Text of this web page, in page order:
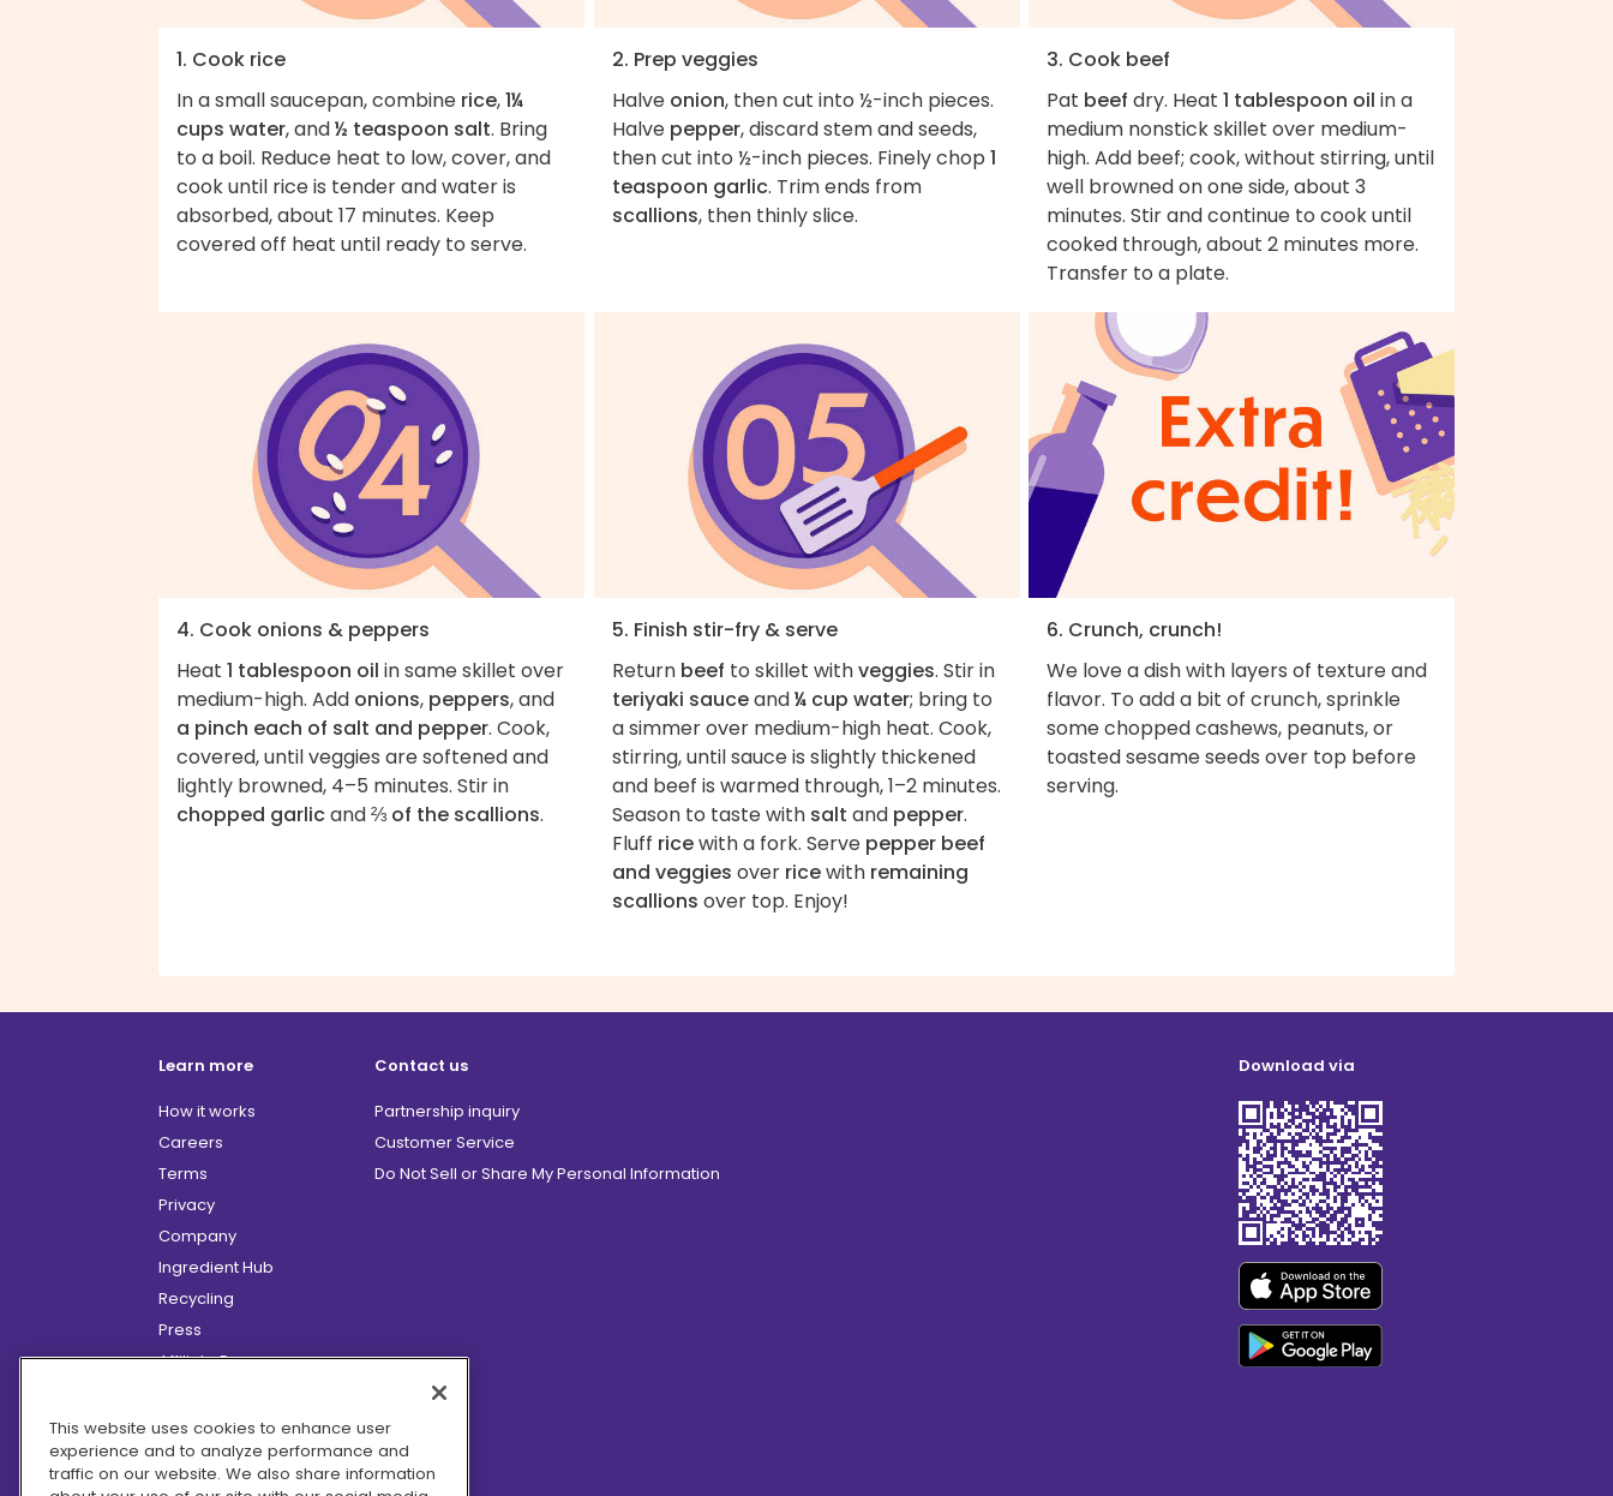
1. Cook rice
In a small saucepan, combine rice,1¼
cups water, and½ teaspoon salt. Bring
to a boil. Reduce heat to low, cover, and
cook until rice is tender and water is
absorbed, about 17 minutes. Keep
covered off heat until ready to serve.
2. Prep veggies
Halve onion, then cut into ½-inch pieces.
Halve pepper, discard stem and seeds,
then cut into ½-inch pieces. Finely chop 1
teaspoon garlic. Trim ends from
scallions, then thinly slice.
3. Cook beef
Pat beef dry. Heat 1 tablespoon oil in a
medium nonstick skillet over medium-
high. Add beef; cook, without stirring, until
well browned on one side, about 3
minutes. Stir and continue to cook until
cooked through, about 2 minutes more.
Transfer to a plate.
4. Cook onions & peppers
Heat 1 tablespoon oil in same skillet over
medium-high. Add onions, peppers, and
a pinch each of salt and pepper. Cook,
covered, until veggies are softened and
lightly browned, 4–5 minutes. Stir in
chopped garlicand⅔ of the scallions.
5. Finish stir-fry & serve
Return beef to skillet withveggies. Stir in
teriyaki sauceand¼ cup water; bring to
a simmer over medium-high heat. Cook,
stirring, until sauce is slightly thickened
and beef is warmed through, 1–2 minutes.
Season to taste with salt and pepper.
Fluff ricewith a fork. Serve pepper beef
and veggies over ricewith remaining
scallions over top. Enjoy!
6. Crunch, crunch!
We love a dish with layers of texture and
flavor. To add a bit of crunch, sprinkle
some chopped cashews, peanuts, or
toasted sesame seeds over top before
serving.
Learn more
How it works
Careers
Terms
Privacy
Company
Ingredient Hub
Recycling
Press
Affiliate Program
Hero Discounts
COVID-19 Updates
Accessibility
Contact us
Partnership inquiry
Customer Service
Do Not Sell or Share My Personal Information
Download via
This website uses cookies to enhance user
experience and to analyze performance and
traffic on our website. We also share information